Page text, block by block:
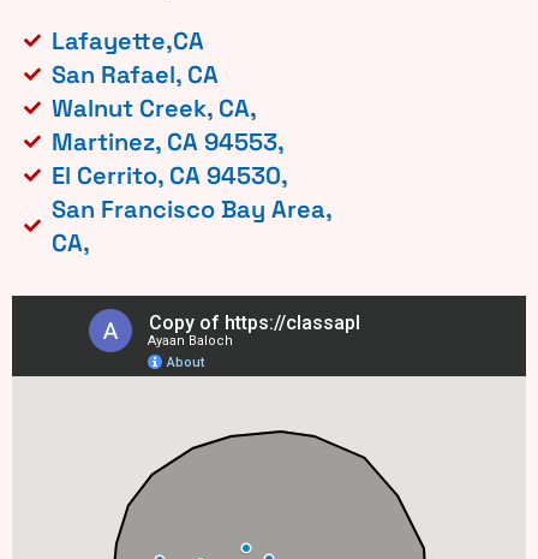
Lafayette,CA
San Rafael, CA
Walnut Creek, CA,
Martinez, CA 94553,
El Cerrito, CA 94530,
San Francisco Bay Area,
CA,